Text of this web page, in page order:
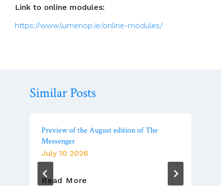
Link to online modules:
https://www.lumenop.ie/online-modules/
Similar Posts
Preview of the August edition of The
Messenger
July 10 2026
Read More